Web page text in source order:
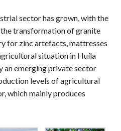
sector has grown, with the
transformation of granite
for zinc artefacts, mattresses
situation in Huíla
an emerging private sector
levels of agricultural
which mainly produces